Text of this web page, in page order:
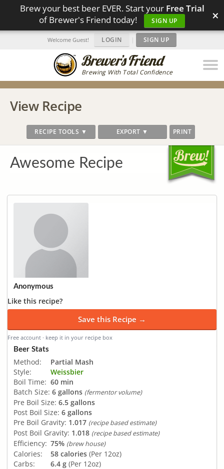
Brew your best beer EVER. Start your Free Trial
of Brewer's Friend today!
SIGN UP ×
Brewing With Total Confidence
Welcome Guest! LOGIN | SIGN UP
View Recipe
RECIPE TOOLS ▼ EXPORT ▼ PRINT
Awesome Recipe
Anonymous
Like this recipe?
Save this Recipe →
Free account · keep it in your recipe box
Beer Stats
Method:
Partial Mash
Style:
Weissbier
Boil Time: 60 min
Batch Size: 6 gallons (fermentor volume)
Pre Boil Size: 6.5 gallons
Post Boil Size: 6 gallons
Pre Boil Gravity: 1.017 (recipe based estimate)
Post Boil Gravity: 1.018 (recipe based estimate)
Efficiency: 75% (brew house)
Calories: 58 calories (Per 12oz)
Carbs:
6.4 g (Per 12oz)